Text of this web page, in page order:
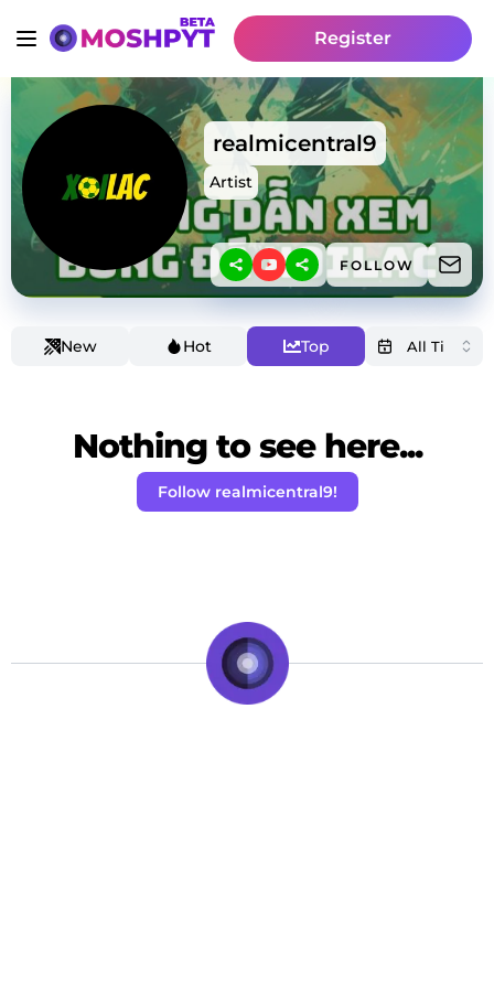
Register
realmicentral9
Artist
FOLLOW
New Hot Top
Nothing to see here...
Follow realmicentral9!